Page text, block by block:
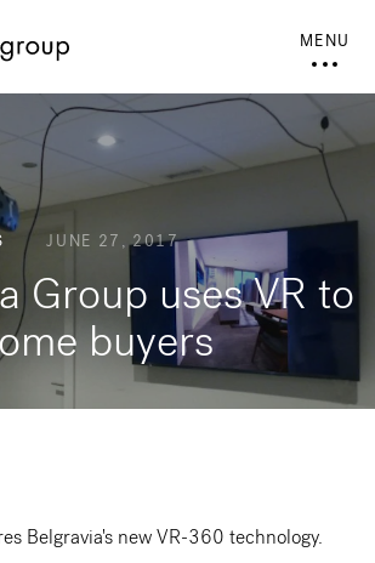
MENU
JUNE 27, 2017
Group uses VR to
buyers
Belgravia's new VR-360 technology.